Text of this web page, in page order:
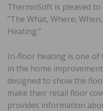
ThermoSoft is pleased
“The What, Where,
Heating.”
In-floor heating is one
in the home
designed to show the
make their retail floor
provides information